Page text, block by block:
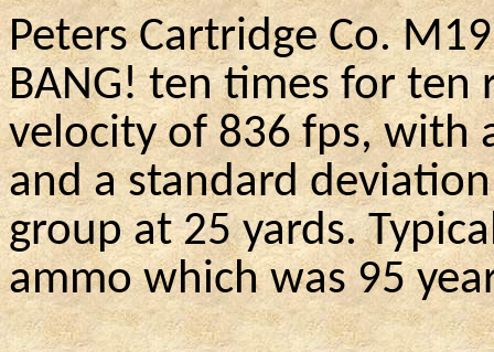
Peters Cartridge Co.
BANG!tentimes for ten
velocity of 836 fps, with
and a standard
group at 25 yards.
ammo which was 95